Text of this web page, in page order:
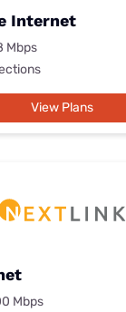
Internet
Mbps
View Plans
Mbps